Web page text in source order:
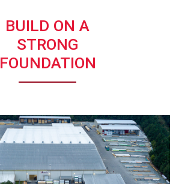
BUILD ON A
STRONG
FOUNDATION